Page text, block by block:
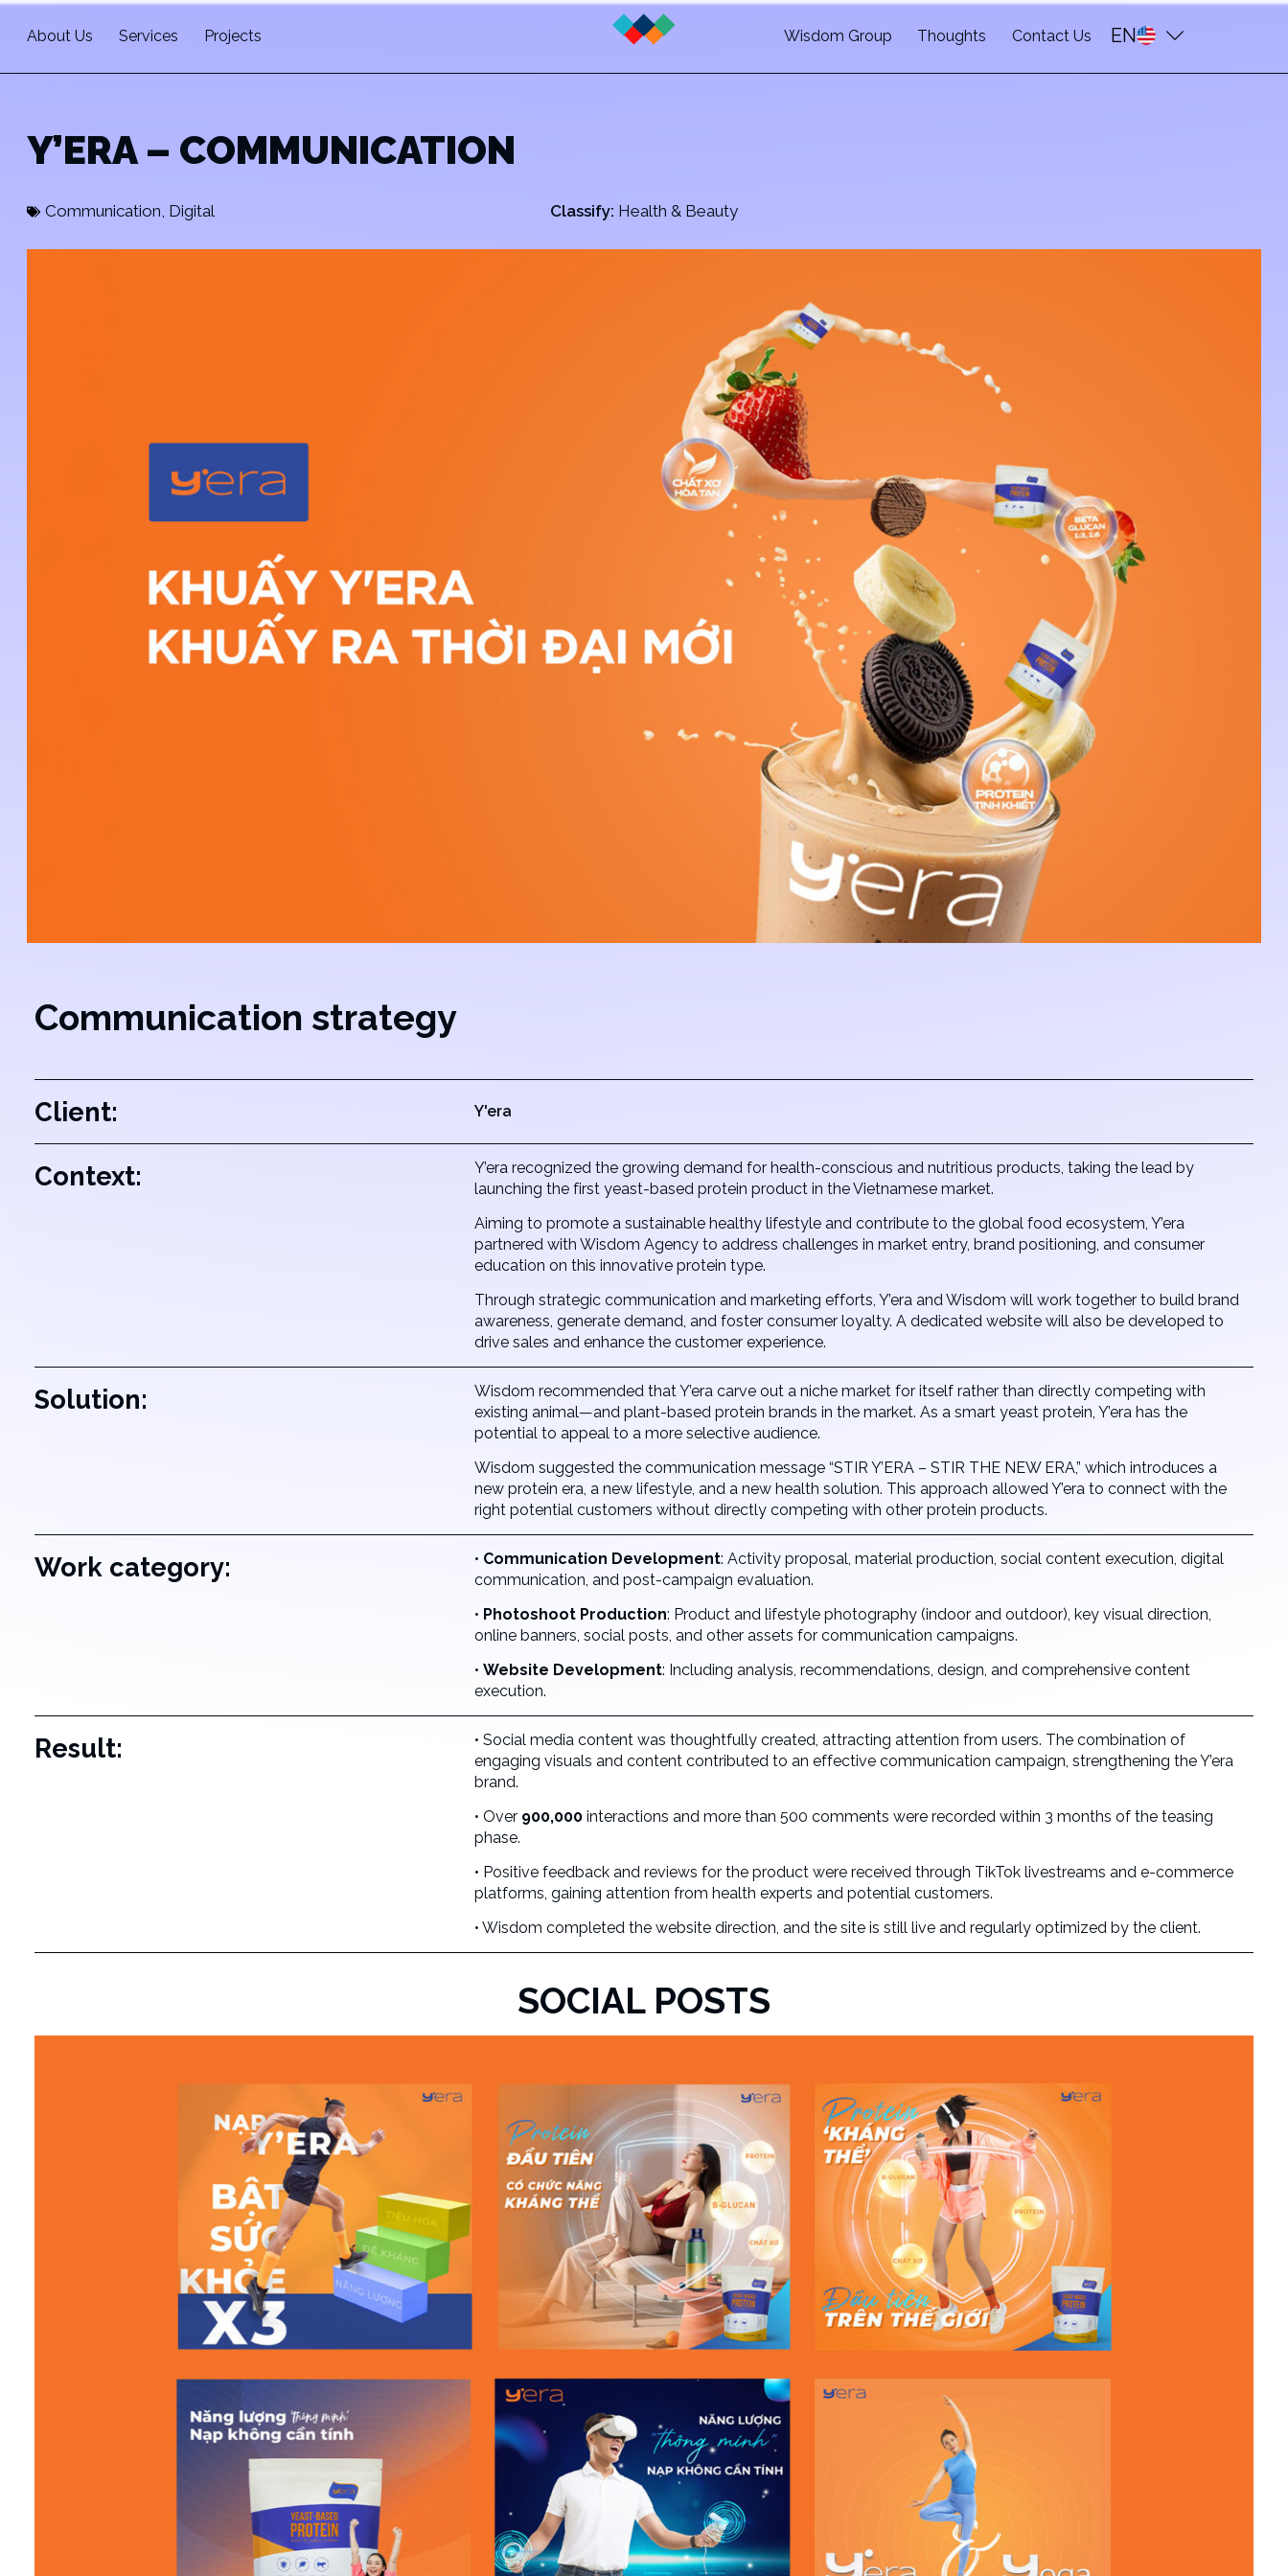
About Us Services Projects Wisdom Group Thoughts Contact Us EN
Y’ERA – COMMUNICATION
Communication, Digital Classify: Health & Beauty
Communication strategy
Client: Y'era
Context:
Y’era recognized the growing demand for health-conscious and nutritious products, taking the lead by
launching the first yeast-based protein product in the Vietnamese market.
Aiming to promote a sustainable healthy lifestyle and contribute to the global food ecosystem, Y’era
partnered with Wisdom Agency to address challenges in market entry, brand positioning, and consumer
education on this innovative protein type.
Through strategic communication and marketing efforts, Y’era and Wisdom will work together to build brand
awareness, generate demand, and foster consumer loyalty. A dedicated website will also be developed to
drive sales and enhance the customer experience.
Solution:
Wisdom recommended that Y’era carve out a niche market for itself rather than directly competing with
existing animal—and plant-based protein brands in the market. As a smart yeast protein, Y’era has the
potential to appeal to a more selective audience.
Wisdom suggested the communication message “STIR Y’ERA – STIR THE NEW ERA,” which introduces a
new protein era, a new lifestyle, and a new health solution. This approach allowed Y’era to connect with the
right potential customers without directly competing with other protein products.
Work category: • Communication Development: Activity proposal, material production, social content execution, digital
communication, and post-campaign evaluation.
• Photoshoot Production: Product and lifestyle photography (indoor and outdoor), key visual direction,
online banners, social posts, and other assets for communication campaigns.
•Website Development: Including analysis, recommendations, design, and comprehensive content
execution.
Result:
• Social media content was thoughtfully created, attracting attention from users. The combination of
engaging visuals and content contributed to an effective communication campaign, strengthening the Y’era
brand.
• Over 900,000 interactions and more than 500 comments were recorded within 3 months of the teasing
phase.
• Positive feedback and reviews for the product were received through TikTok livestreams and e-commerce
platforms, gaining attention from health experts and potential customers.
• Wisdom completed the website direction, and the site is still live and regularly optimized by the client.
SOCIAL POSTS